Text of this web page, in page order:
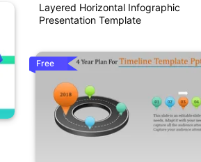
Layered Horizontal Infographic
Presentation Template
Free